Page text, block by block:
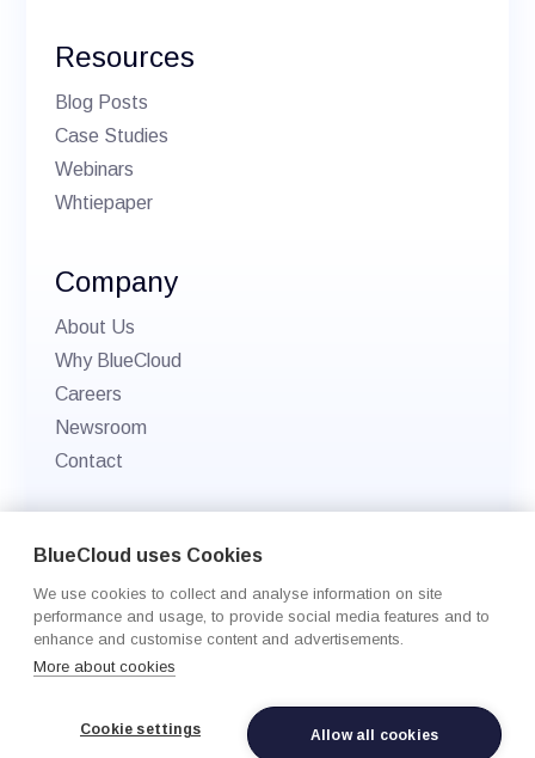
Resources
Blog Posts
Case Studies
Webinars
Whtiepaper
Company
About Us
Why BlueCloud
Careers
Newsroom
Contact
© 2026 BlueCloud. All rights reserved.
Cookie Settings
BlueCloud uses Cookies
We use cookies to collect and analyse information on site
performance and usage, to provide social media features and to
enhance and customise content and advertisements.
More about cookies
Cookie settings Allow all cookies